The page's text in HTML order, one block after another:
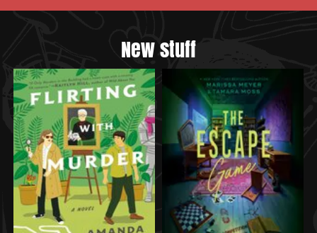
New stuff